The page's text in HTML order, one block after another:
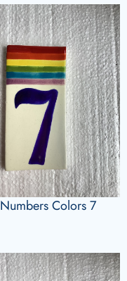
Numbers Colors 7